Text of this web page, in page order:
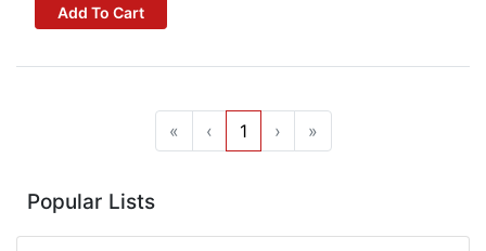
Add To Cart
« ‹ 1 › »
Popular Lists